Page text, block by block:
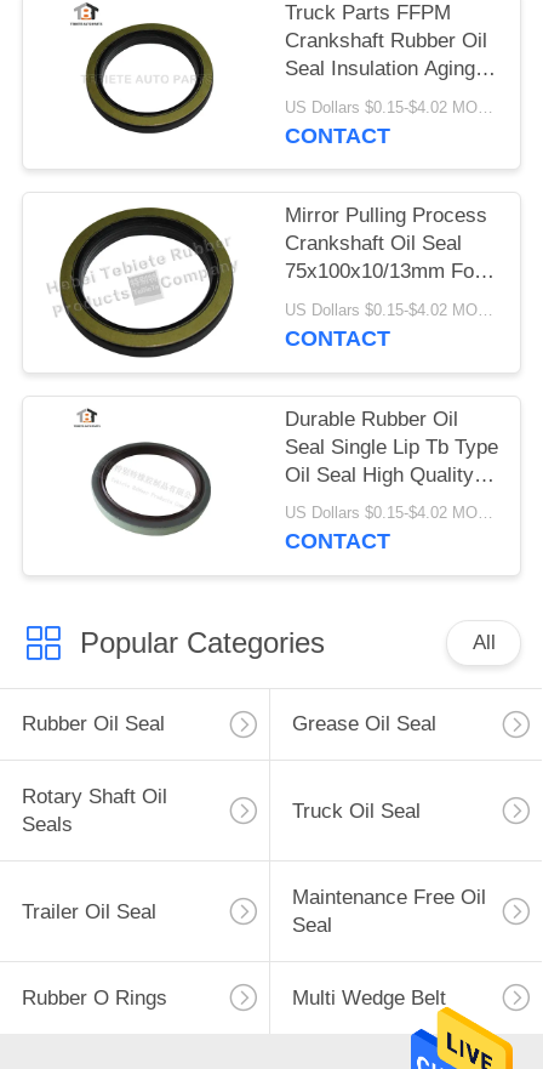
Truck Parts FFPM
Crankshaft Rubber Oil
Seal Insulation Aging
Abrasion Resistant
1409890 1313719
US Dollars $0.15-$4.02 MOQ:10pcs
CONTACT
Mirror Pulling Process
Crankshaft Oil Seal
75x100x10/13mm For
Scania Truck 1409890
Inner Rotary Oil Seal
US Dollars $0.15-$4.02 MOQ:500pcs
CONTACT
Durable Rubber Oil
Seal Single Lip Tb Type
Oil Seal High Quality
Material 80x100x10mmUS Dollars $0.15-$4.02 MOQ:20pcs
CONTACT
Popular Categories All
Rubber Oil Seal Grease Oil Seal
Rotary Shaft Oil
Seals
Truck Oil Seal
Trailer Oil Seal
Maintenance Free Oil
Seal
Rubber O Rings Multi Wedge Belt